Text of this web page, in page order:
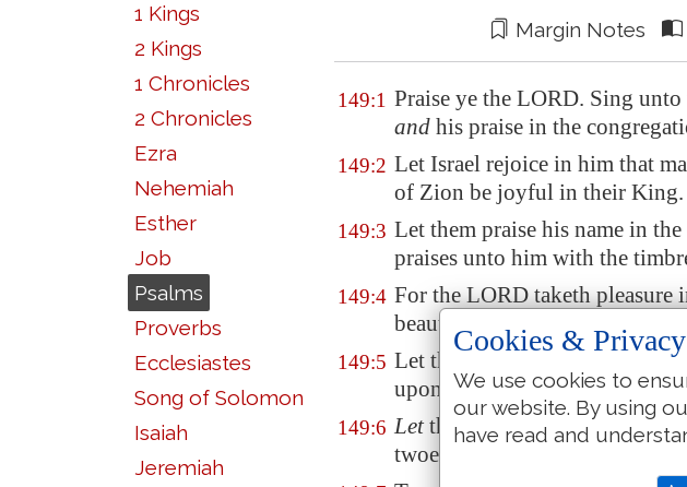
1 Kings
2 Kings
1 Chronicles
2 Chronicles
Ezra
Nehemiah
Esther
Job
Psalms
Proverbs
Ecclesiastes
Song of Solomon
Isaiah
Jeremiah
Margin Notes
149:1 Praise ye the LORD. Sing unto
and his praise in the
149:2 Let Israel rejoice in him that
of Zion be joyful in their King.
149:3 Let them praise his name in the
praises unto him with the
149:4 For the LORD taketh pleasure
beautify the meek with salvation.
149:5 Let the saints be joyful in
upon their beds.
149:6 Letthe highpraisesof Godbe
twoedged sword in their hand;
Cookies & Privacy
We use cookies to
our website. By using
have read and